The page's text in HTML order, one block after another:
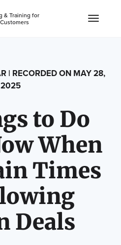
& Training for
| RECORDED ON MAY 28,
2025
to Do
When
Times
Deals